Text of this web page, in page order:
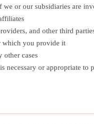
we or our subsidiaries are
and other third
which you provide it
other cases
necessary or appropriate to